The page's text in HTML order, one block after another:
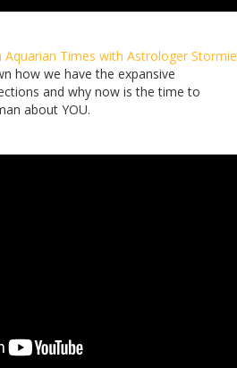
Aquarian Times with Astrologer Stormie
how we have the expansive
and why now is the time to
about YOU.